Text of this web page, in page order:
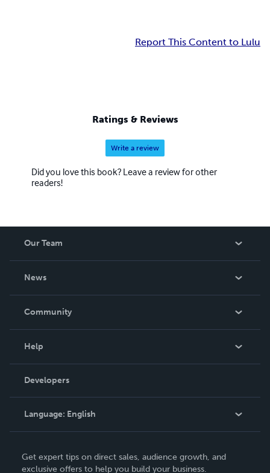
Report This Content to Lulu
Ratings & Reviews
Write a review
Did you love this book? Leave a review for other
readers!
Our Team
News
In The News
Community
Podcast
Help
Order Lookup
Knowledge Base
Contact Support
Developers
Language: English
Deutsch
Get expert tips on direct sales, audience growth, and
exclusive offers to help you build your business.